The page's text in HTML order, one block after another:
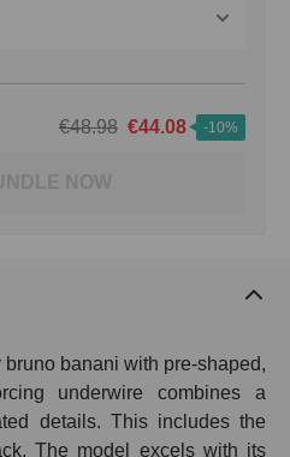
€48.98 €44.08 -10%
NOW
banani with pre-shaped,
underwire combines a
details. This includes the
The model excels with its